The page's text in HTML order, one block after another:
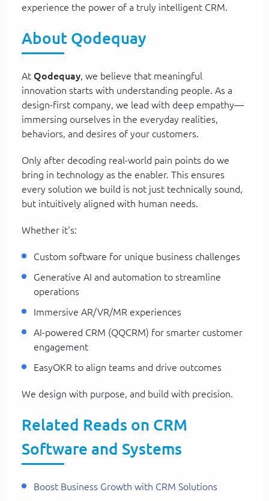
experience the power of a truly intelligent CRM.
About Qodequay
At Qodequay, we believe that meaningful
innovation starts with understanding people. As a
design-first company, we lead with deep empathy—
immersing ourselves in the everyday realities,
behaviors, and desires of your customers.
Only after decoding real-world pain points do we
bring in technology as the enabler. This ensures
every solution we build is not just technically sound,
but intuitively aligned with human needs.
Whether it's:
Custom software for unique business challenges
Generative AI and automation to streamline
operations
Immersive AR/VR/MR experiences
AI-powered CRM (QQCRM) for smarter customer
engagement
EasyOKR to align teams and drive outcomes
We design with purpose, and build with precision.
Related Reads on CRM
Software and Systems
Boost Business Growth with CRM Solutions